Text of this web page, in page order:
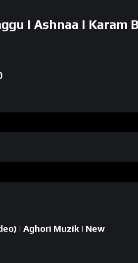
I Ashnaa I Karam
| Aghori Muzik | New